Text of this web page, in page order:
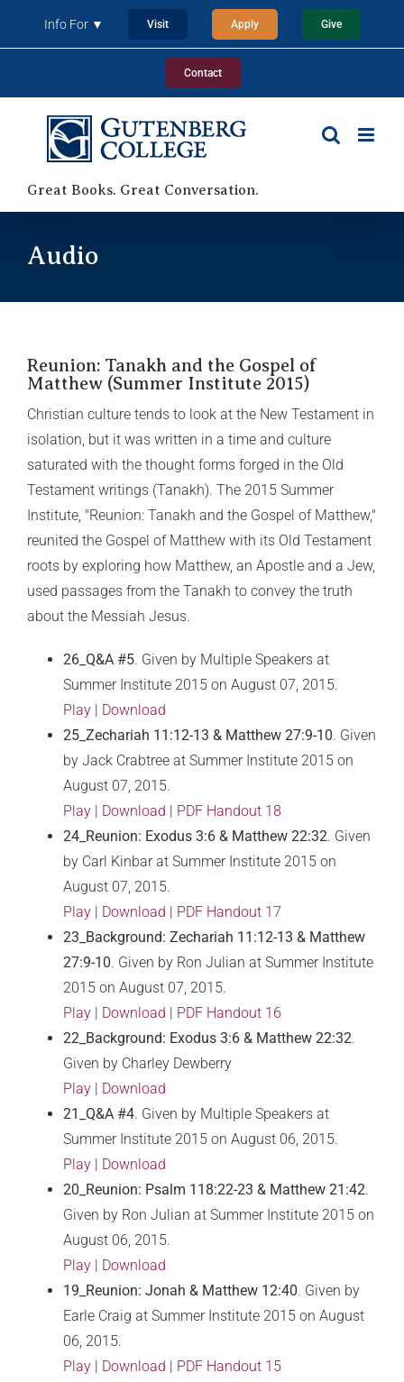
Info For ▼ Visit Apply Give
Contact
Great Books. Great Conversation.
Audio
Reunion: Tanakh and the Gospel of
Matthew (Summer Institute 2015)
Christian culture tends to look at the New Testament in
isolation, but it was written in a time and culture
saturated with the thought forms forged in the Old
Testament writings (Tanakh). The 2015 Summer
Institute, "Reunion: Tanakh and the Gospel of Matthew,"
reunited the Gospel of Matthew with its Old Testament
roots by exploring how Matthew, an Apostle and a Jew,
used passages from the Tanakh to convey the truth
about the Messiah Jesus.
26_Q&A #5. Given by Multiple Speakers at
Summer Institute 2015 on August 07, 2015.
Play | Download
25_Zechariah 11:12-13 & Matthew 27:9-10. Given
by Jack Crabtree at Summer Institute 2015 on
August 07, 2015.
Play | Download | PDF Handout 18
24_Reunion: Exodus 3:6 & Matthew 22:32. Given
by Carl Kinbar at Summer Institute 2015 on
August 07, 2015.
Play | Download | PDF Handout 17
23_Background: Zechariah 11:12-13 & Matthew
27:9-10. Given by Ron Julian at Summer Institute
2015 on August 07, 2015.
Play | Download | PDF Handout 16
22_Background: Exodus 3:6 & Matthew 22:32.
Given by Charley Dewberry
Play | Download
21_Q&A #4. Given by Multiple Speakers at
Summer Institute 2015 on August 06, 2015.
Play | Download
20_Reunion: Psalm 118:22-23 & Matthew 21:42.
Given by Ron Julian at Summer Institute 2015 on
August 06, 2015.
Play | Download
19_Reunion: Jonah & Matthew 12:40. Given by
Earle Craig at Summer Institute 2015 on August
06, 2015.
Play | Download | PDF Handout 15